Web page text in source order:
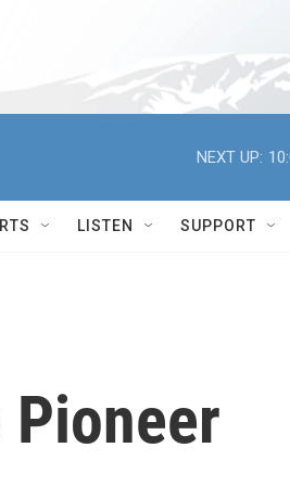
NEXT UP:
LISTEN SUPPORT
Pioneer